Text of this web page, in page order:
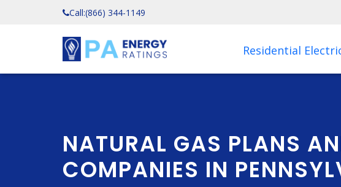
Call:(866) 344-1149
Residential
NATURAL GAS PLANS
COMPANIES IN